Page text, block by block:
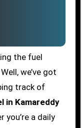
the fuel
we’ve got
track of
in Kamareddy
you’re a daily